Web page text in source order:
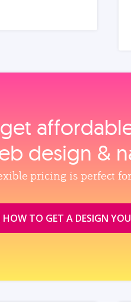
design &
pricing is perfect
HOW TO GET A DESIGN